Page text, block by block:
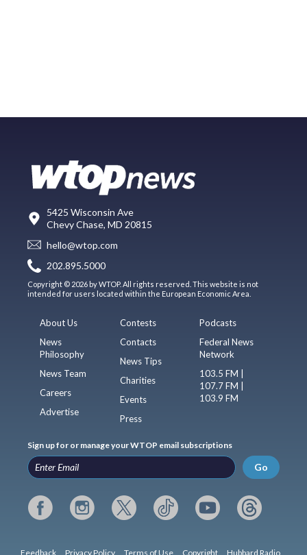
5425 Wisconsin Ave
Chevy Chase, MD 20815
hello@wtop.com
202.895.5000
Copyright © 2026 by WTOP. All rights reserved. This website is not
intended for users located within the European Economic Area.
About Us
News
Philosophy
News Team
Careers
Advertise
Contests
Contacts
News Tips
Charities
Events
Press
Podcasts
Federal News
Network
103.5 FM |
107.7 FM |
103.9 FM
Sign up for or manage your WTOP email subscriptions
Go
Feedback Privacy Policy Terms of Use Copyright Hubbard Radio